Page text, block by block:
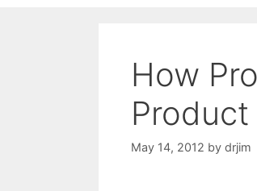
How
May 14, 2012 by drjim